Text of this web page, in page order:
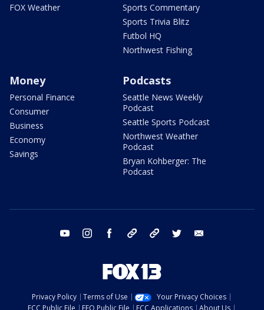
FOX Weather
Sports Commentary
Sports Trivia Blitz
Futbol HQ
Northwest Fishing
Money
Personal Finance
Consumer
Business
Economy
Savings
Podcasts
Seattle News Weekly
Podcast
Seattle Sports Podcast
Northwest Weather
Podcast
Bryan Kohberger: The
Podcast
youtube instagram facebook tiktok threads twitter
Privacy Policy Terms of Use
Your Privacy Choices